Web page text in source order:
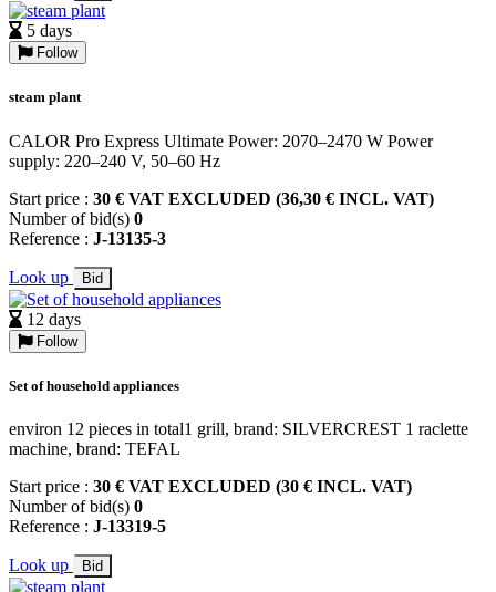
5 days
Follow
steam plant
CALOR Pro Express Ultimate Power: 2070–2470 W Power
supply: 220–240 V, 50–60 Hz
Start price : 30 € VAT EXCLUDED (36,30 € INCL. VAT)
Number of bid(s) 0
Reference : J-13135-3
Look up Bid
12 days
Follow
Set of household appliances
environ 12 pieces in total1 grill, brand: SILVERCREST 1 raclette
machine, brand: TEFAL
Start price : 30 € VAT EXCLUDED (30 € INCL. VAT)
Number of bid(s) 0
Reference : J-13319-5
Look up Bid